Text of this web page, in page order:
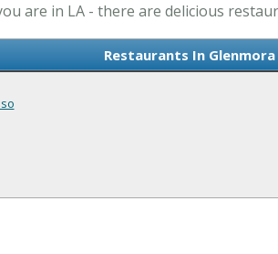
are in LA - there are delicious
Restaurants In